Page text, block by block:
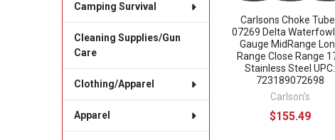
Camping Survival
Cleaning Supplies/Gun
Care
Clothing/Apparel
Apparel
Carlsons Choke
07269 Delta
Gauge MidRange
Range Close Range
Stainless Steel UPC:
723189072698
Carlson's
$155.49